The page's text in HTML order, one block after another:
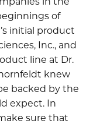
of
initial product
Inc., and
line at Dr.
knew
backed by the
expect. In
sure that